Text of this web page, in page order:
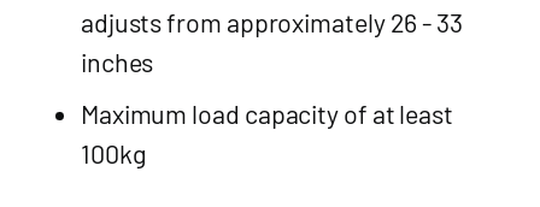
adjusts from approximately 26 - 33
inches
Maximum load capacity of at least
100kg